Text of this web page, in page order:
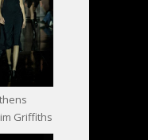
Griffiths